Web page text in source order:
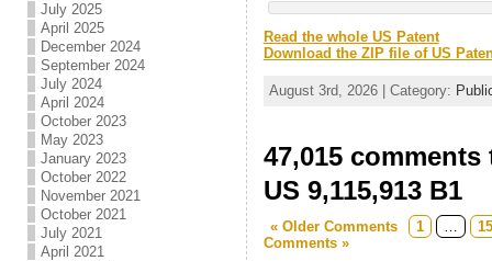
July 2025
April 2025
December 2024
September 2024
July 2024
April 2024
October 2023
May 2023
January 2023
October 2022
November 2021
October 2021
July 2021
April 2021
Read the whole US Patent
Download the ZIP file of US
August 3rd, 2026 | Category:
47,015
US 9,115,913 B1
« Older Comments 1
Comments »